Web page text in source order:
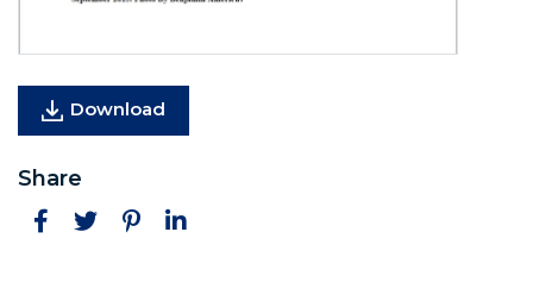
Download
Share
Facebook
TwitterPinterestLinkedIn